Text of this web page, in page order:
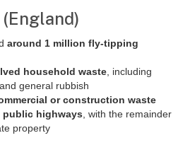
around 1 million fly-tipping
household waste , including
general rubbish
or construction waste
public highways , with the remainder
property